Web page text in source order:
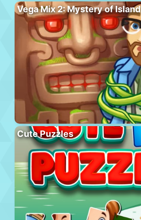
Vega Mix 2: Mystery of Island
Cute Puzzles